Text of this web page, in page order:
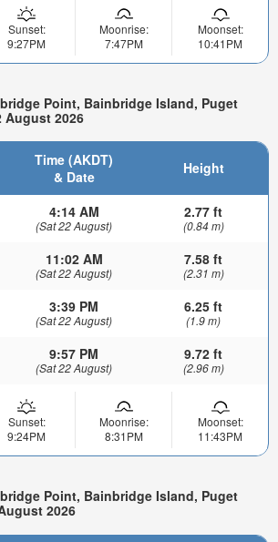
Sunset:
9:27PM
Moonrise:
7:47PM
Moonset:
10:41PM
Point, Bainbridge Island, Puget
August 2026
Time (AKDT)
& Date
Height
4:14 AM
(Sat 22 August)
2.77 ft
(0.84 m)
11:02 AM
(Sat 22 August)
7.58 ft
(2.31 m)
3:39 PM
(Sat 22 August)
6.25 ft
(1.9 m)
9:57 PM
(Sat 22 August)
9.72 ft
(2.96 m)
Sunset:
9:24PM
Moonrise:
8:31PM
Moonset:
11:43PM
Point, Bainbridge Island, Puget
2026